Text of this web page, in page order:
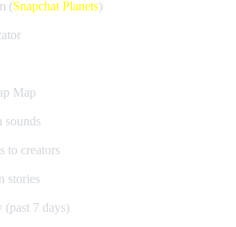
(Snapchat Planets)
Map
sounds
to creators
stories
7 days)